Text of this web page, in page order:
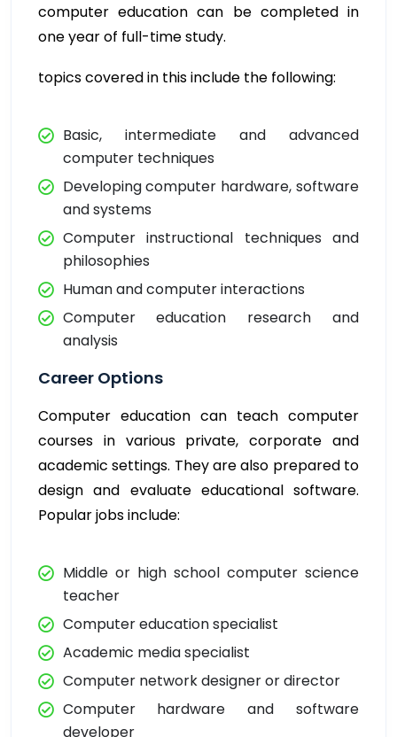
computer education can be completed in
one year of full-time study.
topics covered in this include the following:
Basic, intermediate and advanced
computer techniques
Developing computer hardware, software
and systems
Computer instructional techniques and
philosophies
Human and computer interactions
Computer education research and
analysis
Career Options
Computer education can teach computer
courses in various private, corporate and
academic settings. They are also prepared to
design and evaluate educational software.
Popular jobs include:
Middle or high school computer science
teacher
Computer education specialist
Academic media specialist
Computer network designer or director
Computer hardware and software
developer